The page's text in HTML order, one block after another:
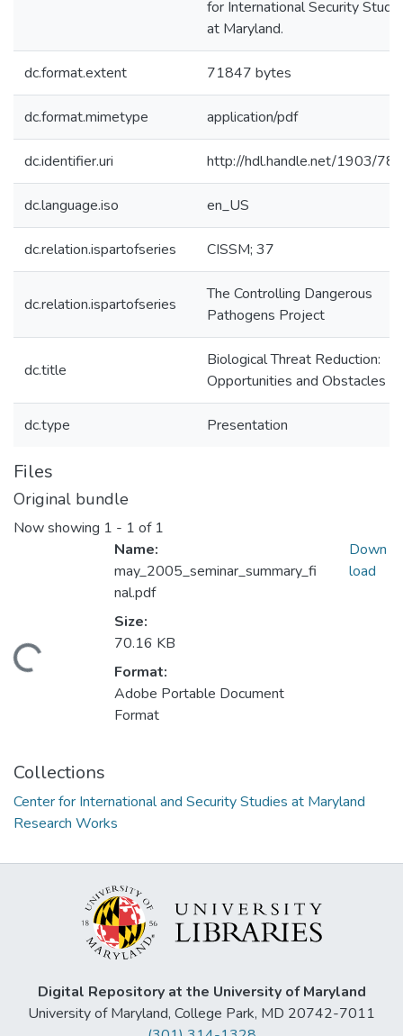
for International Security
at Maryland.
dc.format.extent 71847 bytes
dc.format.mimetype application/pdf
dc.identifier.uri http://hdl.handle.net/1903/
dc.language.iso en_US
dc.relation.ispartofseries CISSM; 37
dc.relation.ispartofseries
The Controlling Dangerous
Pathogens Project
dc.title
Biological Threat Reduction:
Opportunities and Obstacles
dc.type Presentation
Files
Original bundle
Now showing 1 - 1 of 1
Name:
may_2005_seminar_summary_fi
nal.pdf
Size:
70.16 KB
Format:
Adobe Portable Document
Format
Down
load
Collections
Center for International and Security Studies at Maryland
Research Works
Digital Repository at the University of Maryland
University of Maryland, College Park, MD 20742-7011